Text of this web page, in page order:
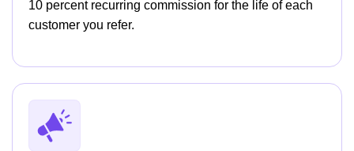
10 percent recurring commission for the life of each
customer you refer.